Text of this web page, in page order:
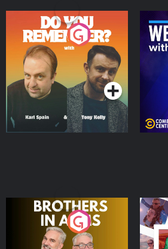
Do You Remember?
Podcast Series
The
Jon
Brothers In Arms
the